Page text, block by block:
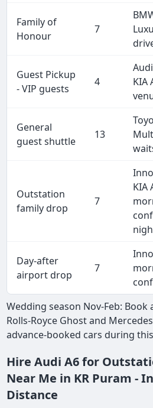
Family of
Honour
7
Guest Pickup
- VIP guests
4
KIA
General
guest shuttle
13
Outstation
family drop
7
KIA
Day-after
airport drop
7
Wedding season Nov-Feb: Book
Rolls-Royce Ghost and
advance-booked cars during
Hire Audi A6 for
Near Me in KR Puram -
Distance